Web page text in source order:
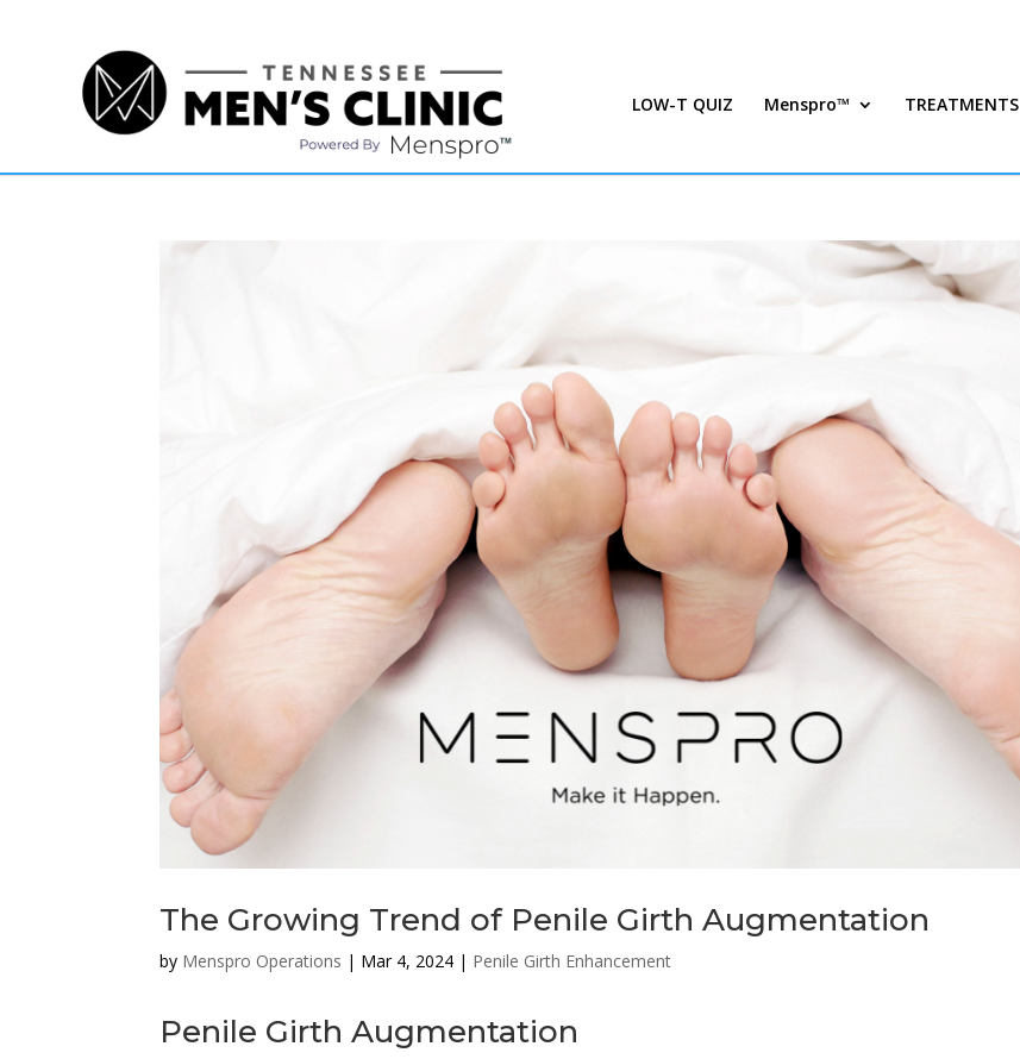
LOW-T QUIZ Menspro™ TREATMENTS
The Growing Trend of Penile Girth Augmentation
by Menspro Operations | Mar 4, 2024 | Penile Girth Enhancement
Penile Girth Augmentation